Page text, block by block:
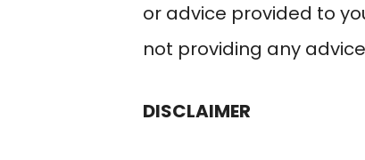
or advice provided to
not providing any
DISCLAIMER